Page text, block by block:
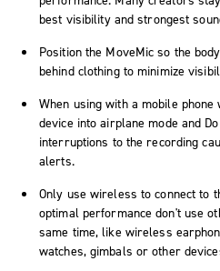
best visibility and strongest
Position the MoveMic so the
behind clothing to minimize
When using with a mobile
device into airplane mode and
interruptions to the recording
alerts.
Only use wireless to connect to
optimal performance don't use
same time, like wireless
watches, gimbals or other